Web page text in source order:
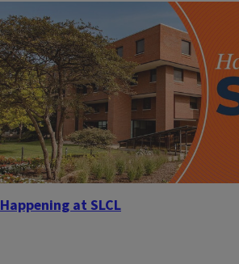
Happening at SLCL